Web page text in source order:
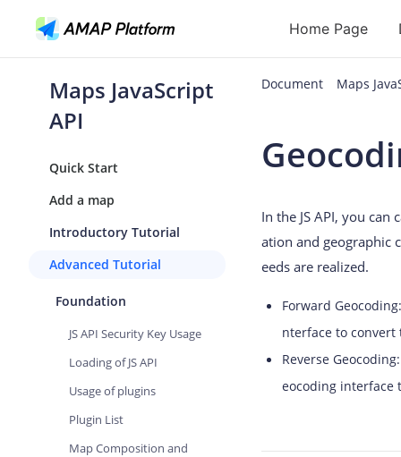
Home Page
API
Geocoding
Routes
Places
Maps JavaScript
API
Quick Start
Add a map
Introductory Tutorial
Advanced Tutorial
Foundation
JS API Security Key Usage
Loading of JS API
Usage of plugins
Plugin List
Map Composition and
Document Maps
In the JS API, you
ation and geographic
eeds are realized.
Forward
nterface to
Reverse
eocoding interface